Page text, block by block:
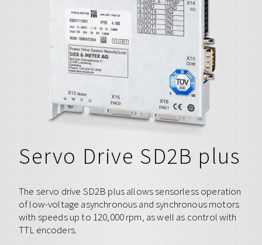
Servo Drive SD2B plus
The servo drive SD2B plus allows sensorless operation
of low-voltage asynchronous and synchronous motors
with speeds up to 120,000 rpm, as well as control with
TTL encoders.